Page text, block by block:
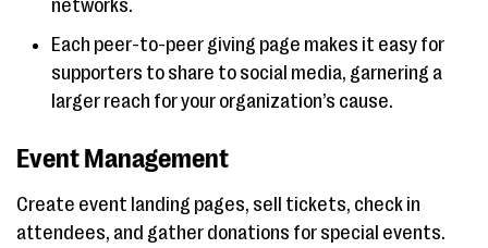
networks.
Each peer-to-peer giving page makes it easy for
supporters to share to social media, garnering a
larger reach for your organization’s cause.
Event Management
Create event landing pages, sell tickets, check in
attendees, and gather donations for special events.